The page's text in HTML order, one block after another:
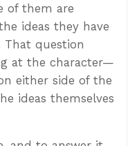
of them are
ideas they have
That question
at the character—
either side of the
ideas themselves